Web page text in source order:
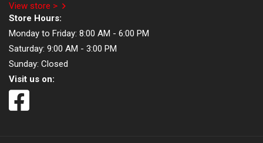
View store >
Store Hours:
Monday to Friday: 8:00 AM - 6:00 PM
Saturday: 9:00 AM - 3:00 PM
Sunday: Closed
Visit us on: